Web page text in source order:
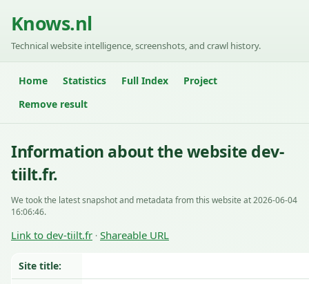
Knows.nl
Technical website intelligence, screenshots, and crawl history.
Home Statistics Full Index
Project
Remove result
Information about the website dev-
tiilt.fr.
We took the latest snapshot and metadata from this website at 2026-06-04
16:06:46.
Link to dev-tiilt.fr · Shareable URL
Site title: